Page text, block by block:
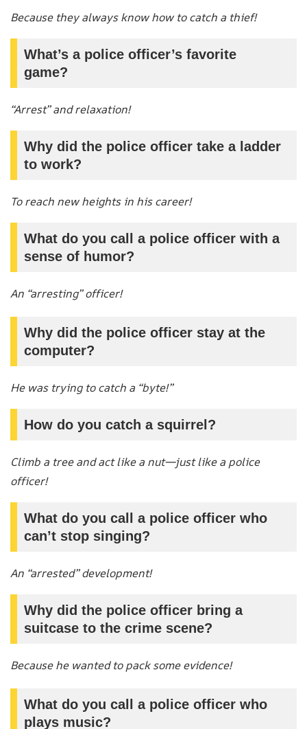
Because they always know how to catch a thief!
What’s a police officer’s favorite
game?
“Arrest” and relaxation!
Why did the police officer take a ladder
to work?
To reach new heights in his career!
What do you call a police officer with a
sense of humor?
An “arresting” officer!
Why did the police officer stay at the
computer?
He was trying to catch a “byte!”
How do you catch a squirrel?
Climb a tree and act like a nut—just like a police
officer!
What do you call a police officer who
can’t stop singing?
An “arrested” development!
Why did the police officer bring a
suitcase to the crime scene?
Because he wanted to pack some evidence!
What do you call a police officer who
plays music?